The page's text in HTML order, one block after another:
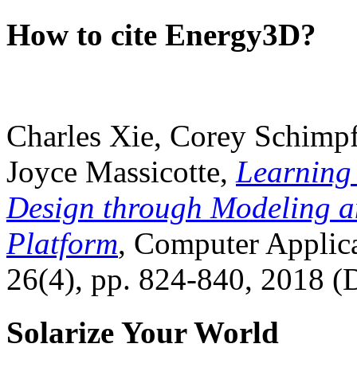
How to cite Energy3D?
Charles Xie, Corey
Joyce Massicotte, Learning
Design through Modeling
Platform, Computer
26(4), pp. 824-840, 2018
Solarize Your World